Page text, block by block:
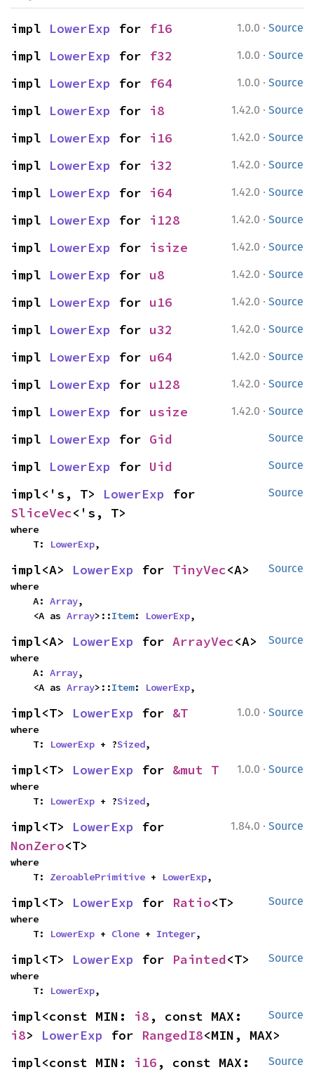
1.0.0 · Source
impl LowerExp for f16
1.0.0 · Source
impl LowerExp for f32
1.0.0 · Source
impl LowerExp for f64
1.42.0 · Source
impl LowerExp for i8
1.42.0 · Source
impl LowerExp for i16
1.42.0 · Source
impl LowerExp for i32
1.42.0 · Source
impl LowerExp for i64
1.42.0 · Source
impl LowerExp for i128
1.42.0 · Source
impl LowerExp for isize
1.42.0 · Source
impl LowerExp for u8
1.42.0 · Source
impl LowerExp for u16
1.42.0 · Source
impl LowerExp for u32
1.42.0 · Source
impl LowerExp for u64
1.42.0 · Source
impl LowerExp for u128
1.42.0 · Source
impl LowerExp for usize
Source
impl LowerExp for Gid
Source
impl LowerExp for Uid
Source
impl<'s, T> LowerExp
SliceVec<'s, T>
where
    T:
LowerExp,
Source
impl<A> LowerExp for TinyVec<A>
where
    A:
Array,
    <A as
Array>::Item: LowerExp,
Source
impl<A> LowerExp for ArrayVec<A>
where
    A:
Array,
    <A as
Array>::Item: LowerExp,
1.0.0 · Source
impl<T> LowerExp for &T
where
    T:
LowerExp + ?Sized,
1.0.0 · Source
impl<T> LowerExp for &mut T
where
    T:
LowerExp + ?Sized,
1.84.0 · Source
impl<T> LowerExp
NonZero<T>
where
    T:
ZeroablePrimitive + LowerExp,
Source
impl<T> LowerExp for Ratio<T>
where
    T:
LowerExp + Clone + Integer,
Source
impl<T> LowerExp for Painted<T>
where
    T:
LowerExp,
Source
impl<const MIN: i8
i8> LowerExp for RangedI8<MIN, MAX>
Source
impl<const MIN: i16